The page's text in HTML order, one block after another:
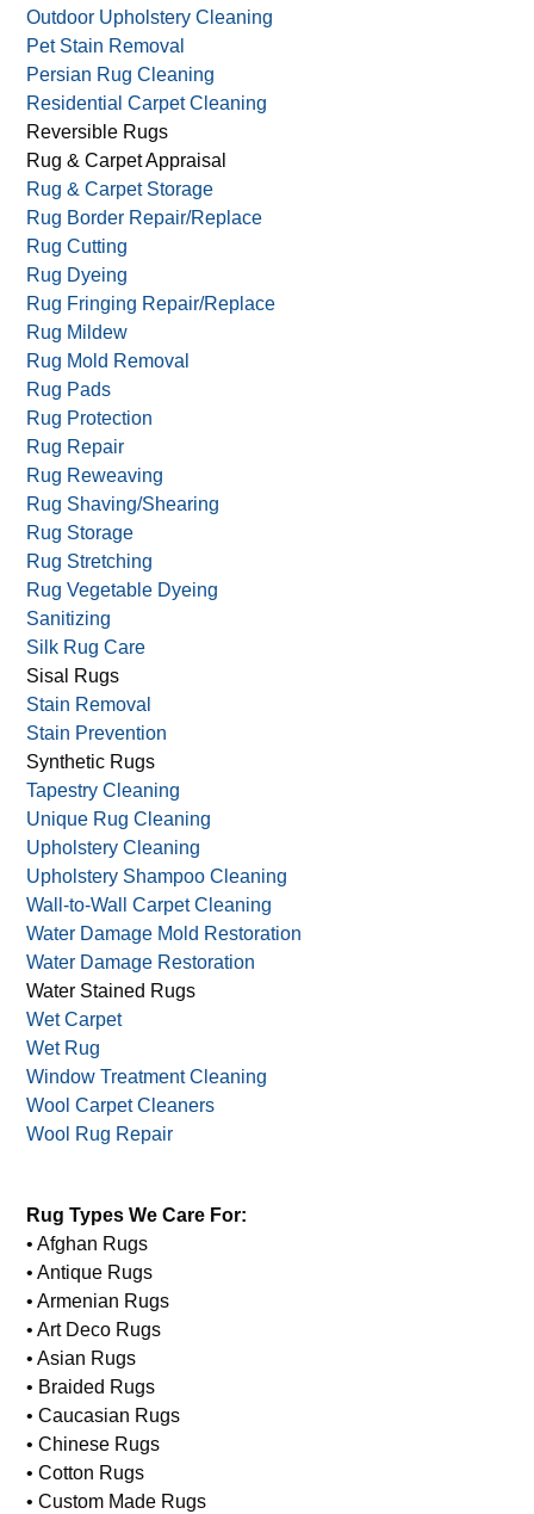
Outdoor Upholstery Cleaning
Pet Stain Removal
Persian Rug Cleaning
Residential Carpet Cleaning
Reversible Rugs
Rug & Carpet Appraisal
Rug & Carpet Storage
Rug Border Repair/Replace
Rug Cutting
Rug Dyeing
Rug Fringing Repair/Replace
Rug Mildew
Rug Mold Removal
Rug Pads
Rug Protection
Rug Repair
Rug Reweaving
Rug Shaving/Shearing
Rug Storage
Rug Stretching
Rug Vegetable Dyeing
Sanitizing
Silk Rug Care
Sisal Rugs
Stain Removal
Stain Prevention
Synthetic Rugs
Tapestry Cleaning
Unique Rug Cleaning
Upholstery Cleaning
Upholstery Shampoo Cleaning
Wall-to-Wall Carpet Cleaning
Water Damage Mold Restoration
Water Damage Restoration
Water Stained Rugs
Wet Carpet
Wet Rug
Window Treatment Cleaning
Wool Carpet Cleaners
Wool Rug Repair
Rug Types We Care For:
• Afghan Rugs
• Antique Rugs
• Armenian Rugs
• Art Deco Rugs
• Asian Rugs
• Braided Rugs
• Caucasian Rugs
• Chinese Rugs
• Cotton Rugs
• Custom Made Rugs